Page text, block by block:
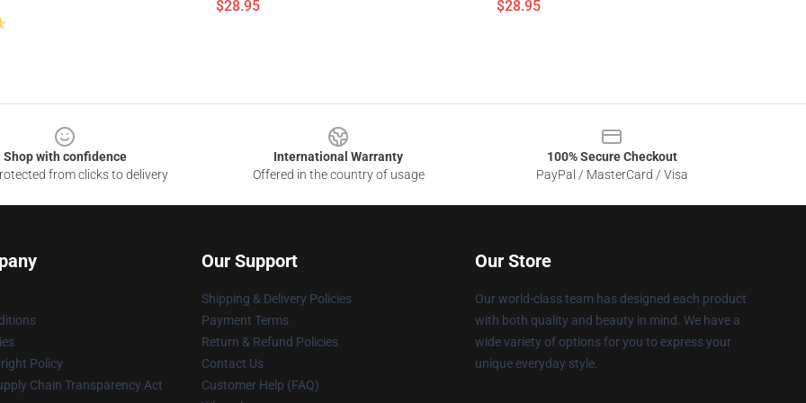
$28.95 $28.95
Shop with confidence
from clicks to delivery
International Warranty
Offered in the country of usage
100% Secure Checkout
PayPal / MasterCard / Visa
Policy
Chain Transparency Act
Our Support
Shipping & Delivery Policies
Payment Terms
Return & Refund Policies
Contact Us
Customer Help (FAQ)
Our Store
Our world-class team has designed each product
with both quality and beauty in mind. We have a
wide variety of options for you to express your
unique everyday style.